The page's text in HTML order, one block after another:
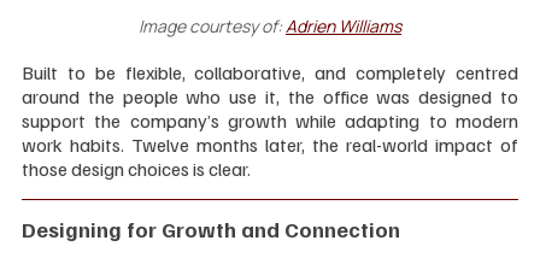
Image courtesy of:Adrien Williams
Built to be flexible, collaborative, and completely centred
around the people who use it, the office was designed to
support the company’s growth while adapting to modern
work habits. Twelve months later, the real-world impact of
those design choices is clear.
Designing for Growth and Connection